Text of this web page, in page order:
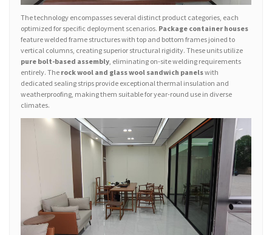
The technology encompasses several distinct product categories, each
optimized for specific deployment scenarios. Package container houses
feature welded frame structures with top and bottom frames joined to
vertical columns, creating superior structural rigidity. These units utilize
pure bolt-based assembly , eliminating on-site welding requirements
entirely. The rock wool and glass wool sandwich panelswith
dedicated sealing strips provide exceptional thermal insulation and
weatherproofing, making them suitable for year-round use in diverse
climates.